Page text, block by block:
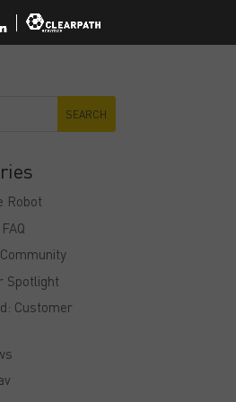
Robot
Spotlight
Customer